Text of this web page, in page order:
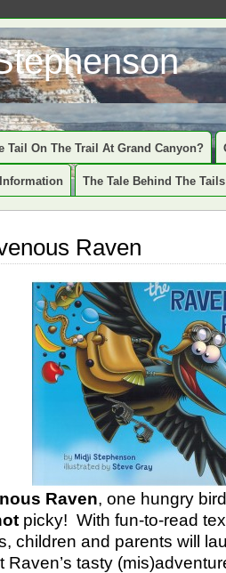
Tail On The Trail At Grand Canyon?
The Tale Behind The Tails
Raven
Raven, one hungry
picky! With fun-to-read
children and parents will
Raven’s tasty